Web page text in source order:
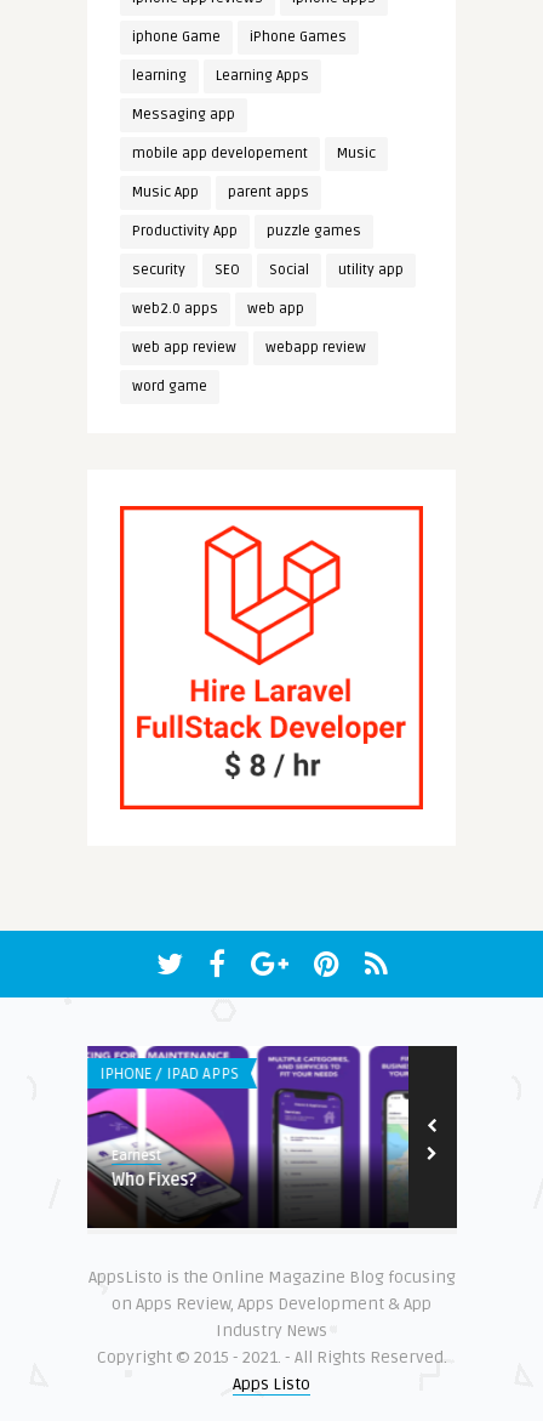
iphone Game iPhone Games
learning Learning Apps
Messaging app
mobile app developement Music
Music App parent apps
Productivity App puzzle games
security SEO Social utility app
web2.0 apps web app
web app review webapp review
word game
IPHONE / IPAD APPS
Earnest
Who Fixes?
AppsListo is the Online Magazine Blog focusing
on Apps Review, Apps Development & App
Industry News
Copyright © 2015 - 2021. - All Rights Reserved.
Apps Listo